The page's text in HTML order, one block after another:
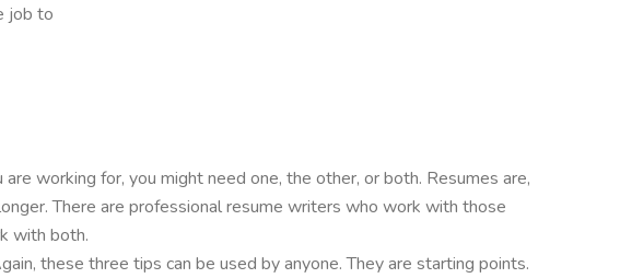
job to
working for, you might need one, the other, or both. Resumes are,
There are professional resume writers who work with those
with both.
these three tips can be used by anyone. They are starting points.